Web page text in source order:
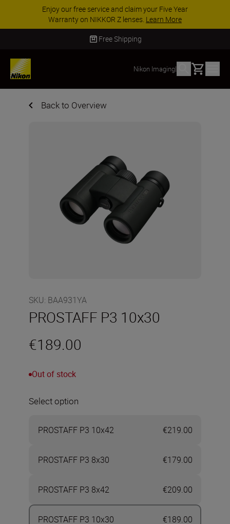
Enjoy our free service and claim your Five Year
Warranty on NIKKOR Z lenses. Learn More
Free Shipping
Nikon Imaging| Basket
Back to Overview
SKU: BAA931YA
PROSTAFF P3 10x30
€189.00
Out of stock
Select option
PROSTAFF P3 10x42 €219.00
PROSTAFF P3 8x30 €179.00
PROSTAFF P3 8x42 €209.00
PROSTAFF P3 10x30
€189.00